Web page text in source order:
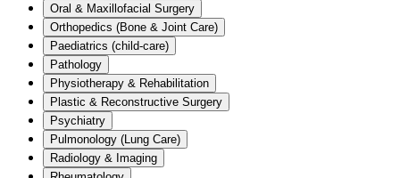
Oral & Maxillofacial Surgery
Orthopedics (Bone & Joint Care)
Paediatrics (child-care)
Pathology
Physiotherapy & Rehabilitation
Plastic & Reconstructive Surgery
Psychiatry
Pulmonology (Lung Care)
Radiology & Imaging